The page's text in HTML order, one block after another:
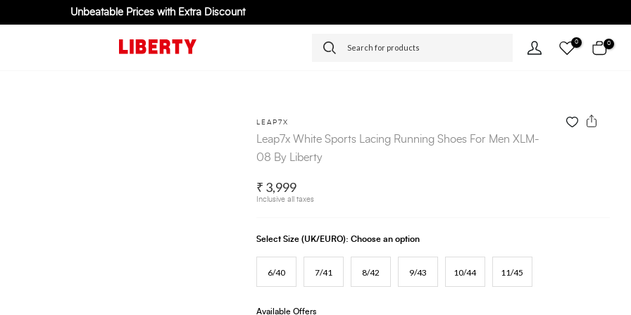
Unbeatable Prices with Extra Discount
0 0
LEAP7X
Leap7x White Sports Lacing Running Shoes For Men XLM-
08 By Liberty
₹ 3,999
Inclusive all taxes
Select Size (UK/EURO): Choose an option
6/40 7/41 8/42 9/43 10/44 11/45
Available Offers